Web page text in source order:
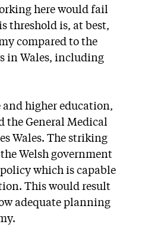
here would fail
threshold is, at best,
compared to the
in Wales, including
and higher education,
the General Medical
Wales. The striking
Welsh government
which is capable
This would result
adequate planning